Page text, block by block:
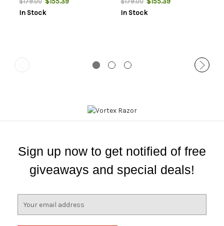
Sights
In Stock
Sights
In Stock
Sign up now to get notified of free
giveaways and special deals!